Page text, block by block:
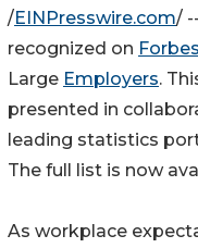
/EINPresswire.com/ --
recognized on Forbes
Large Employers.
presented in
leading statistics
The full list is now
As workplace